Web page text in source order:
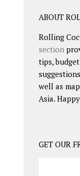
ABOUT
Rolling
section
tips,
well as
Asia.
GET OUR